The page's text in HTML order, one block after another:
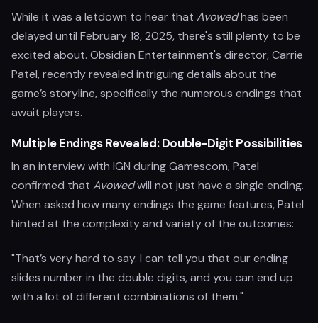
While it was a letdown to hear that Avowedhas been
delayed until February 18, 2025, there's still plenty to be
excited about. Obsidian Entertainment's director, Carrie
Patel, recently revealed intriguing details about the
game’s storyline, specifically the numerous endings that
await players.
Multiple Endings Revealed: Double-Digit Possibilities
In an interview with IGN during Gamescom, Patel
confirmed that Avowedwill not just have a single ending.
When asked how many endings the game features, Patel
hinted at the complexity and variety of the outcomes:
"That’s very hard to say. I can tell you that our ending
slides number in the double digits, and you can end up
with a lot of different combinations of them."